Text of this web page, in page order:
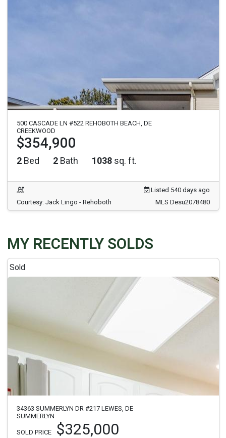
500 CASCADE LN #522 REHOBOTH BEACH, DE
CREEKWOOD
$354,900
2 Bed 2 Bath 1038 sq. ft.
Listed 540 days ago
Courtesy: Jack Lingo - Rehoboth
MLS Desu2078480
MY RECENTLY SOLDS
Sold
34363 SUMMERLYN DR #217 LEWES, DE
SUMMERLYN
SOLD PRICE $325,000